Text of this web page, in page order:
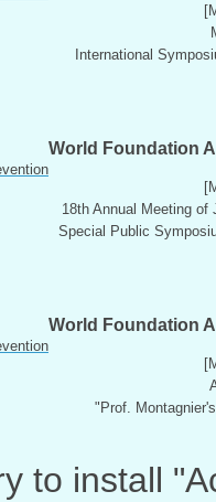
International
World Foundation
18th Annual Meeting
Special Public
World Foundation
"Prof.
to install